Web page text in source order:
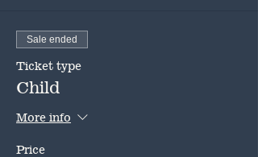
Sale ended
Ticket type
Child
More info
Price